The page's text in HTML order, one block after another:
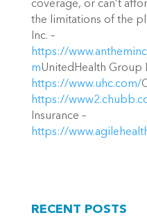
coverage, or can’t
the limitations of the
Inc. –
https://
mUnitedHealth Group
https://www.uhc.com/
https://
Insurance –
https://
RECENT POSTS